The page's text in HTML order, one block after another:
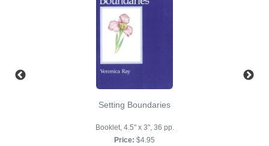
Setting Boundaries
Booklet, 4.5" x 3", 36 pp.
Price: $4.95